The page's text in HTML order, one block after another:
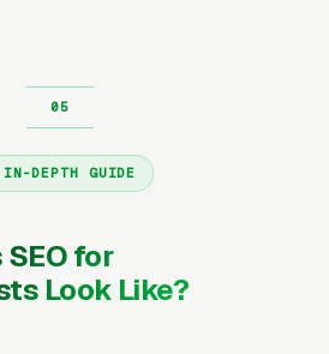
IN-DEPTH GUIDE
for
Look Like?